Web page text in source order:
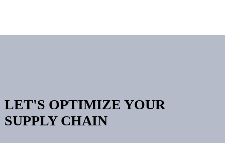
LET'S OPTIMIZE YOUR
SUPPLY CHAIN